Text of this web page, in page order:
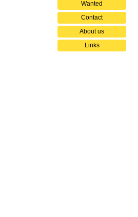
Wanted
Contact
About us
Links